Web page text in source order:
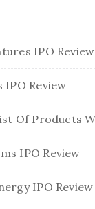
IPO Review
Review
IPO Review
IPO Review